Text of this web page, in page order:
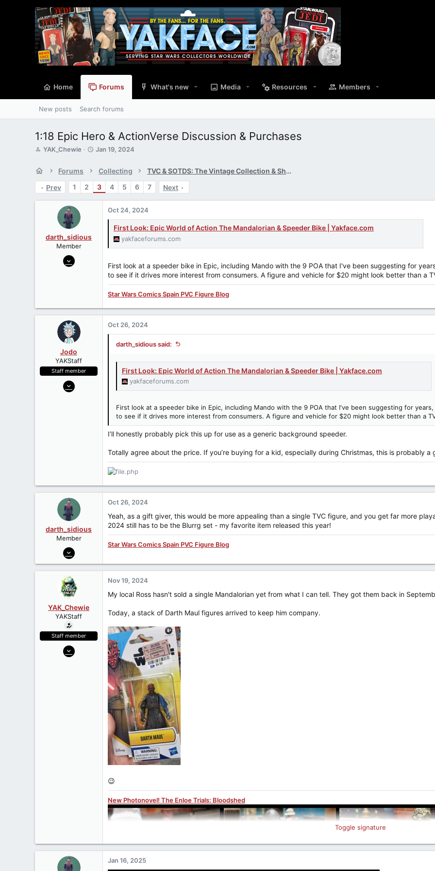
Home Forums What's new Media Resources Members
New posts Search forums
1:18 Epic Hero & ActionVerse Discussion & Purchases
T
a
d
s
YAK_Chewie
S
t
d
a
Jan 19, 2024
Forums Collecting
TVC & SOTDS: The Vintage Collection & Shadow of th
Prev
1 2 3 4 5 6 7 Next
darth_sidious
Member
Jun 23, 2007
Oct 24, 2024
First Look: Epic World of Action The Mandalorian & Speeder Bike | Yakface.com
yakfaceforums.com
First look at a speeder bike in Epic, including Mando with the 9 POA that I've been suggesting for
to see if it drives more interest from consumers. A figure and vehicle for $20 might look better than a
Star Wars Comics Spain PVC Figure Blog
Jodo
YAKStaff
Staff member
Dec 31, 2013
Oct 26, 2024
darth_sidious said:
First Look: Epic World of Action The Mandalorian & Speeder Bike | Yakface.com
yakfaceforums.com
First look at a speeder bike in Epic, including Mando with the 9 POA that I've been suggesting for
to see if it drives more interest from consumers. A figure and vehicle for $20 might look better than a
I’ll honestly probably pick this up for use as a generic background speeder.
Totally agree about the price. If you’re buying for a kid, especially during Christmas, this is probably a
darth_sidious
Member
Jun 23, 2007
422
Oct 26, 2024
Yeah, as a gift giver, this would be more appealing than a single TVC figure, and you get far more
2024 still has to be the Blurrg set - my favorite item released this year!
Star Wars Comics Spain PVC Figure Blog
YAK_Chewie
YAKStaff
Staff member
May 7, 2006
Nov 19, 2024
My local Ross hasn't sold a single Mandalorian yet from what I can tell. They got them back in
Today, a stack of Darth Maul figures arrived to keep him company.
😉
Toggle signature
New Photonovel! The Enloe Trials: Bloodshed
Jan 16, 2025